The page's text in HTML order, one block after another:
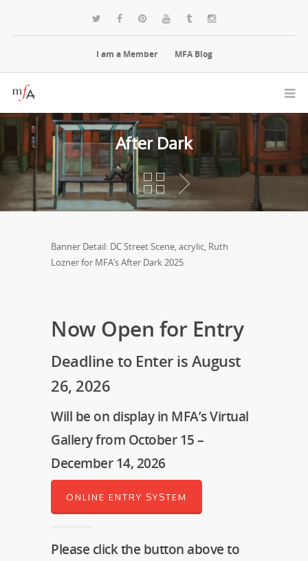
I am a Member MFA Blog
After Dark
Banner Detail: DC Street Scene, acrylic, Ruth
Lozner for MFA’s After Dark 2025
Now Open for Entry
Deadline to Enter is August
26, 2026
Will be on display in MFA’s Virtual
Gallery from October 15 –
December 14, 2026
ONLINE ENTRY SYSTEM
Please click the button above to